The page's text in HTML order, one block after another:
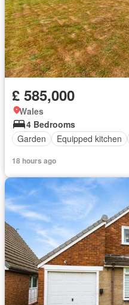
£ 585,000
Wales
4 Bedrooms
Garden
Equipped kitchen
18 hours ago